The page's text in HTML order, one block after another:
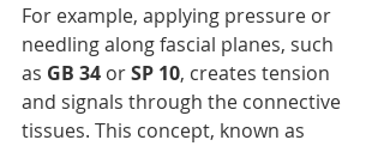
For example, applying pressure or
needling along fascial planes, such
as GB 34 or SP 10, creates tension
and signals through the connective
tissues. This concept, known as